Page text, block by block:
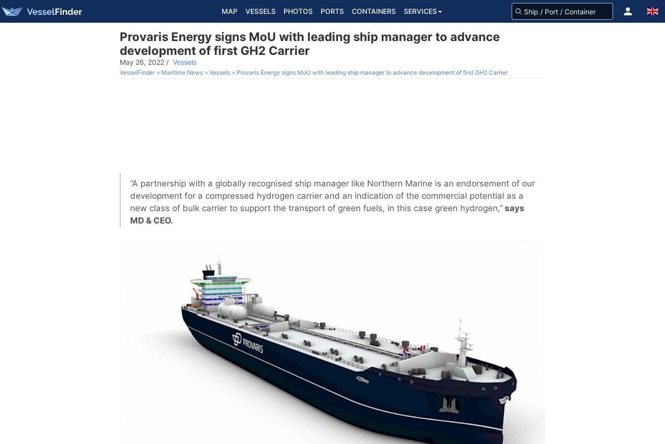
MAP VESSELS PHOTOS PORTS CONTAINERS SERVICES
Provaris Energy signs MoU with leading ship manager to advance
development of first GH2 Carrier
May 26, 2022 / Vessels
VesselFinder Maritime News Vessels Provaris Energy signs MoU with leading ship manager to advance development of first GH2 Carrier
“A partnership with a globally recognised ship manager like Northern Marine is an endorsement of our
development for a compressed hydrogen carrier and an indication of the commercial potential as a
new class of bulk carrier to support the transport of green fuels, in this case green hydrogen,” says
MD & CEO.